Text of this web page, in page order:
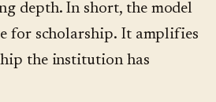
depth. In short, the model
for scholarship. It amplifies
the institution has